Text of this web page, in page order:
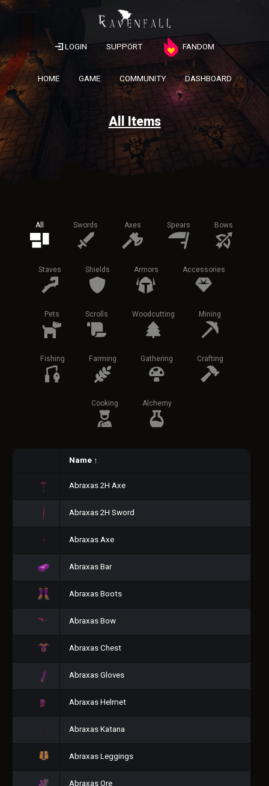
LOGIN SUPPORT FANDOM
HOME GAME COMMUNITY DASHBOARD
All Items
All Swords Axes Spears Bows
Staves Shields Armors Accessories
Pets Scrolls Woodcutting Mining
Fishing Farming Gathering Crafting
Cooking Alchemy
Name ↑
Abraxas 2H Axe
Abraxas 2H Sword
Abraxas Axe
Abraxas Bar
Abraxas Boots
Abraxas Bow
Abraxas Chest
Abraxas Gloves
Abraxas Helmet
Abraxas Katana
Abraxas Leggings
Abraxas Ore